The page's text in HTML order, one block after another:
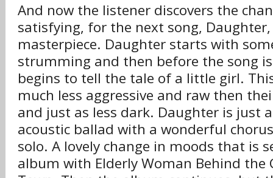
And now the listener discovers the
satisfying, for the next song,
masterpiece. Daughter starts with
strumming and then before the song
begins to tell the tale of a little girl.
much less aggressive and raw then
and just as less dark. Daughter is just
acoustic ballad with a wonderful
solo. A lovely change in moods that is
album with Elderly Woman Behind the